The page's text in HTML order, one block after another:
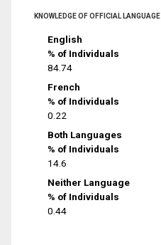
KNOWLEDGE OF OFFICIAL LANGUAGE
English
% of Individuals
84.74
French
% of Individuals
0.22
Both Languages
% of Individuals
14.6
Neither Language
% of Individuals
0.44